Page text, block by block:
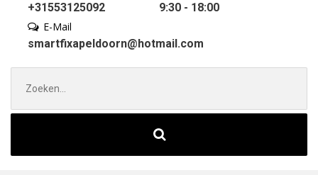
+31553125092
9:30 - 18:00
E-Mail
smartfixapeldoorn@hotmail.com
naar: